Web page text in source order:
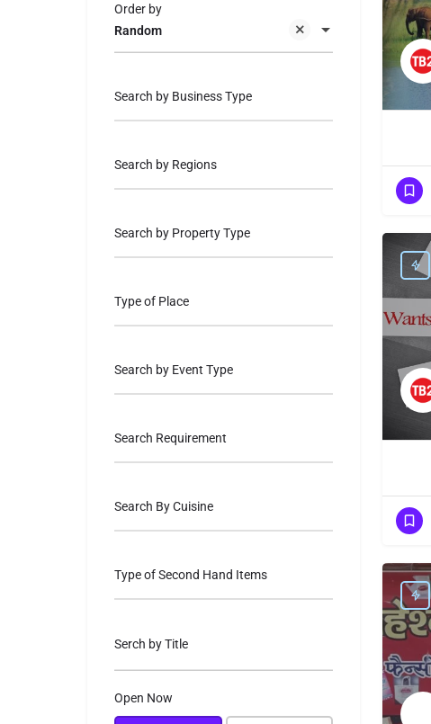
Random
Order by
Search by Business Type
Search by Regions
Search by Property Type
Type of Place
Search by Event Type
Search Requirement
Search By Cuisine
Type of Second Hand Items
Serch by Title
Open Now